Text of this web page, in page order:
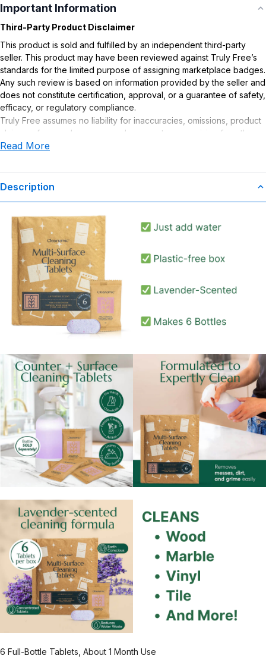
Important Information
Third-Party Product Disclaimer
This product is sold and fulfilled by an independent third-party
seller. This product may have been reviewed against Truly Free’s
standards for the limited purpose of assigning marketplace badges.
Any such review is based on information provided by the seller and
does not constitute certification, approval, or a guarantee of safety,
efficacy, or regulatory compliance.
Truly Free assumes no liability for inaccuracies, omissions, product
claims or for any damages or adverse outcomes arising from the
use or misuse of this product.
Read More
Description
6 Full-Bottle Tablets, About 1 Month Use